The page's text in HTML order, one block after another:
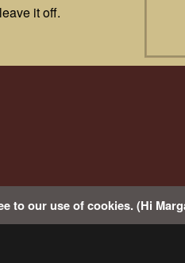
it off.
to our use of cookies. (Hi